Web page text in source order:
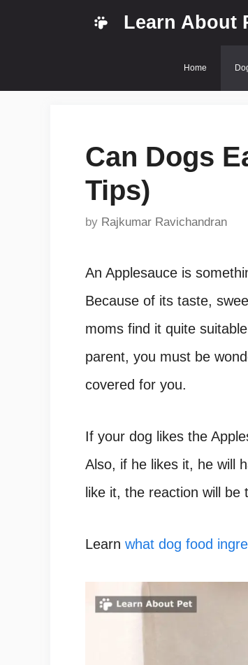
Learn About
Home
Can Dogs
Tips)
by Rajkumar Ravichandran
An Applesauce is
Because of its taste,
moms find it quite
parent, you must be
covered for you.
If your dog likes the
Also, if he likes it, he will
like it, the reaction will be
Learn what dog food